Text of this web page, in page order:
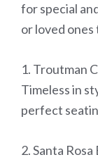
for special
or loved ones
1. Troutman
Timeless in
perfect
2. Santa